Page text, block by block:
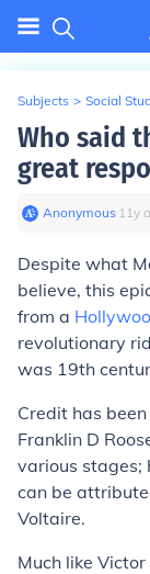
Subjects > Social
Who said
great
Anonymous∙ 11y
Despite what
believe, this
from a
revolutionary
was 19th
Credit has
Franklin D
various stages;
can be
Voltaire.
Much like